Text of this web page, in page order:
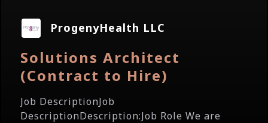
ProgenyHealth LLC
Solutions Architect
(Contract to Hire)
Job DescriptionJob
DescriptionDescription:Job Role We are